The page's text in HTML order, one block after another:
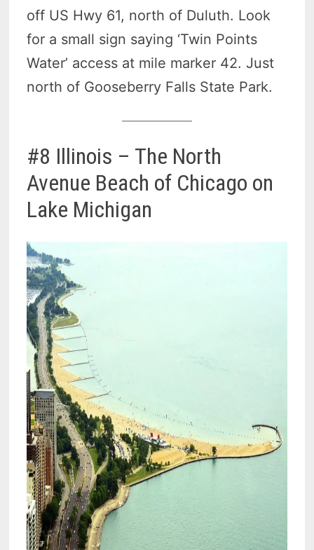
off US Hwy 61, north of Duluth. Look
for a small sign saying ‘Twin Points
Water’ access at mile marker 42. Just
north of Gooseberry Falls State Park.
#8 Illinois – The North
Avenue Beach of Chicago on
Lake Michigan